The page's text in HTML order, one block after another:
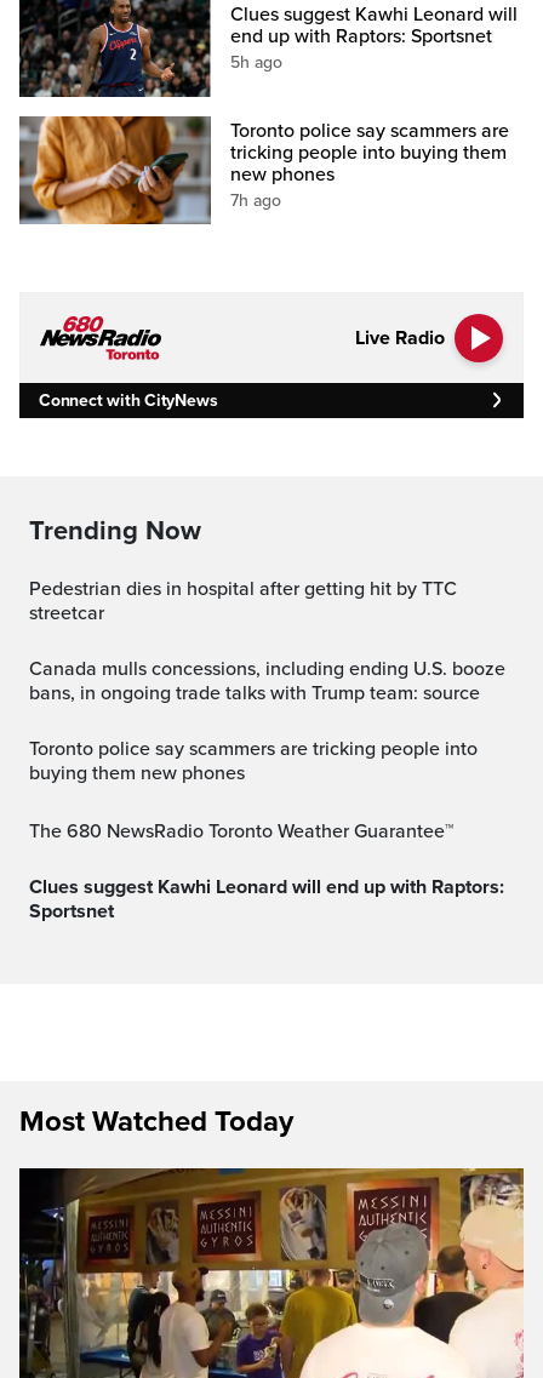
Clues suggest Kawhi Leonard will
end up with Raptors: Sportsnet
5h ago
Toronto police say scammers are
tricking people into buying them
new phones
7h ago
Live Radio
Connect with CityNews
Trending Now
Pedestrian dies in hospital after getting hit by TTC
streetcar
Canada mulls concessions, including ending U.S. booze
bans, in ongoing trade talks with Trump team: source
Toronto police say scammers are tricking people into
buying them new phones
The 680 NewsRadio Toronto Weather Guarantee™
Clues suggest Kawhi Leonard will end up with Raptors:
Sportsnet
Most Watched Today